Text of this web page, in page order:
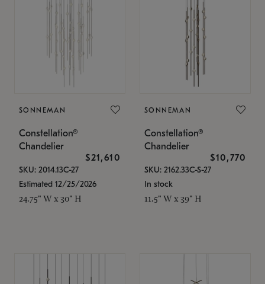
SONNEMAN
Constellation®
Chandelier
$21,610
SKU: 2014.13C-27
Estimated 12/25/2026
24.75" W x 30" H
SONNEMAN
Constellation®
Chandelier
$10,770
SKU: 2162.33C-S-27
In stock
11.5" W x 39" H